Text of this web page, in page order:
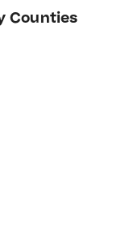
Counties